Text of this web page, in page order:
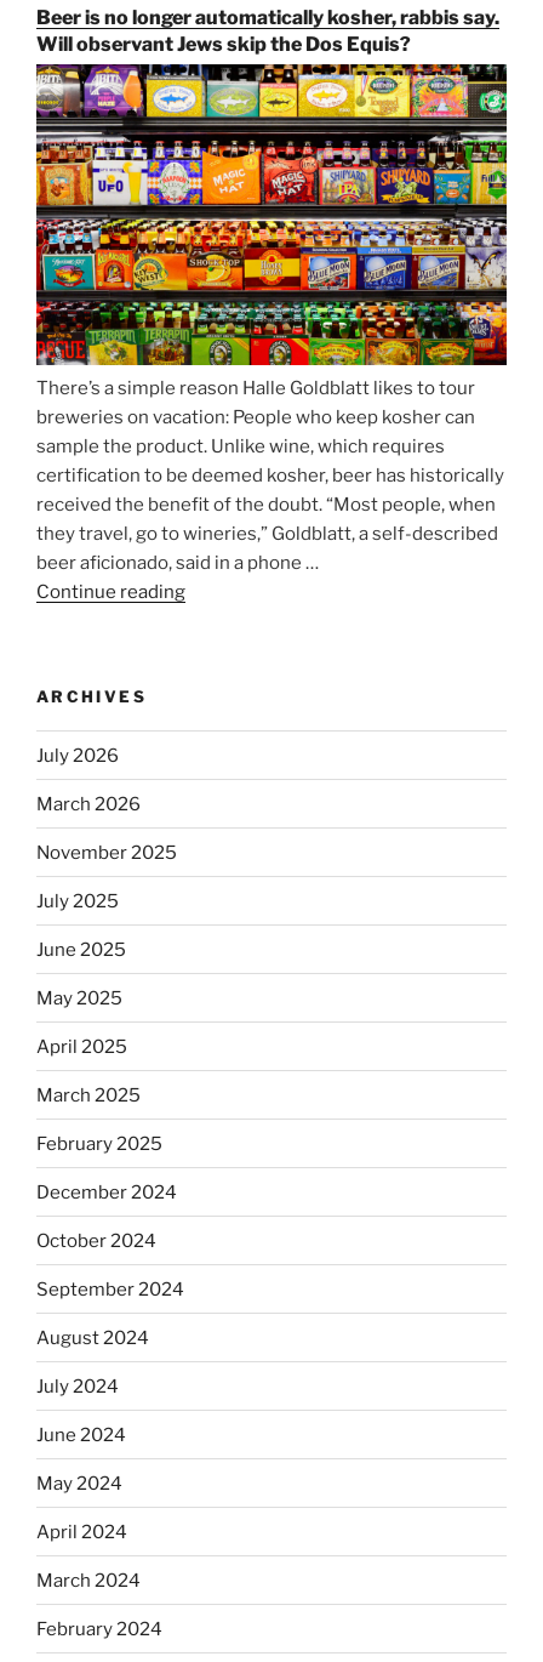
Paulaner,
and
Strong
Beer
Season
Atop
Munich’s
Nockherberg”
Beer is no longer automatically kosher, rabbis say.
Will observant Jews skip the Dos Equis?
There’s a simple reason Halle Goldblatt likes to tour
breweries on vacation: People who keep kosher can
sample the product. Unlike wine, which requires
certification to be deemed kosher, beer has historically
received the benefit of the doubt. “Most people, when
they travel, go to wineries,” Goldblatt, a self-described
beer aficionado, said in a phone …
Continue reading
kosher,
Will
Jews
Dos
ARCHIVES
July 2026
March 2026
November 2025
July 2025
June 2025
May 2025
April 2025
March 2025
February 2025
December 2024
October 2024
September 2024
August 2024
July 2024
June 2024
May 2024
April 2024
March 2024
February 2024